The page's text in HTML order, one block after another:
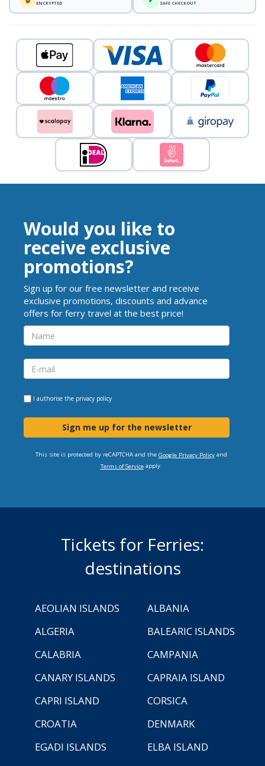
ENCRYPTED SAFE CHECKOUT
Would you like to
receive exclusive
promotions?
Sign up for our free newsletter and receive
exclusive promotions, discounts and advance
offers for ferry travel at the best price!
I authorise the privacy policy
Sign me up for the newsletter
This site is protected by reCAPTCHA and the Google Privacy Policyand
Terms of Serviceapply.
Tickets for Ferries:
destinations
AEOLIAN ISLANDS
ALBANIA
ALGERIA
BALEARIC ISLANDS
CALABRIA
CAMPANIA
CANARY ISLANDS
CAPRAIA ISLAND
CAPRI ISLAND
CORSICA
CROATIA
DENMARK
EGADI ISLANDS
ELBA ISLAND